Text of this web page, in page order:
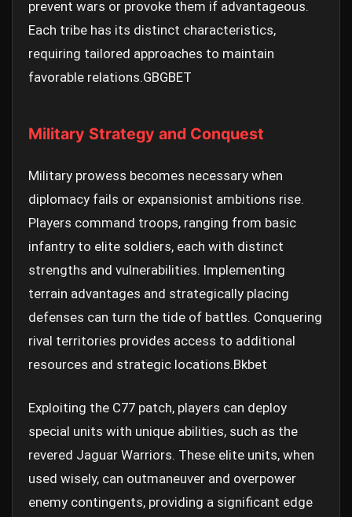
prevent wars or provoke them if advantageous.
Each tribe has its distinct characteristics,
requiring tailored approaches to maintain
favorable relations.GBGBET
Military Strategy and Conquest
Military prowess becomes necessary when
diplomacy fails or expansionist ambitions rise.
Players command troops, ranging from basic
infantry to elite soldiers, each with distinct
strengths and vulnerabilities. Implementing
terrain advantages and strategically placing
defenses can turn the tide of battles. Conquering
rival territories provides access to additional
resources and strategic locations.Bkbet
Exploiting the C77 patch, players can deploy
special units with unique abilities, such as the
revered Jaguar Warriors. These elite units, when
used wisely, can outmaneuver and overpower
enemy contingents, providing a significant edge